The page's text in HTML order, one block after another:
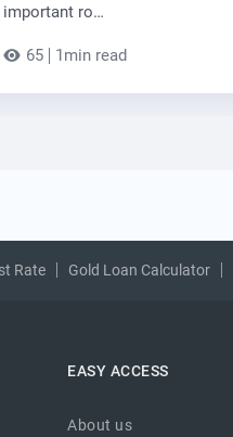
important ro…
65 1min read
Rate Gold Loan Calculator
EASY ACCESS
About us